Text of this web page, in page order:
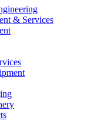
& Services